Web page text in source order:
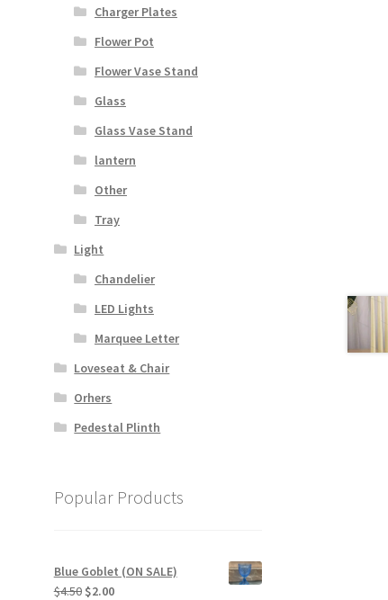
Charger Plates
Flower Pot
Flower Vase Stand
Glass
Glass Vase Stand
lantern
Other
Tray
Light
Chandelier
LED Lights
Marquee Letter
Loveseat & Chair
Orhers
Pedestal Plinth
Popular Products
Blue Goblet (ON SALE)
$4.50 Original
$2.00Current